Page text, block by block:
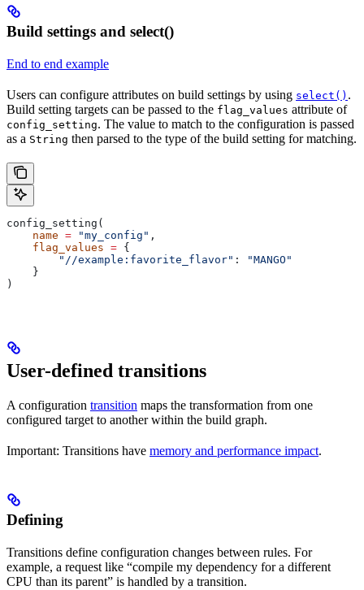
Build settings and select()
End to end example
Users can configure attributes on build settings by using select() .
Build setting targets can be passed to the flag_values attribute of
config_setting. The value to match to the configuration is passed
as a String then parsed to the type of the build setting for matching.
config_setting(
    name
= "my_config" ,
    flag_values
= {
        "//example:favorite_flavor"
:
"MANGO"
    }
)
User-defined transitions
A configuration transition maps the transformation from one
configured target to another within the build graph.
Important: Transitions have memory and performance impact.
Defining
Transitions define configuration changes between rules. For
example, a request like “compile my dependency for a different
CPU than its parent” is handled by a transition.